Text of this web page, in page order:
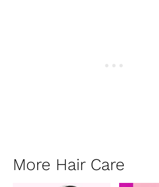
More Hair Care